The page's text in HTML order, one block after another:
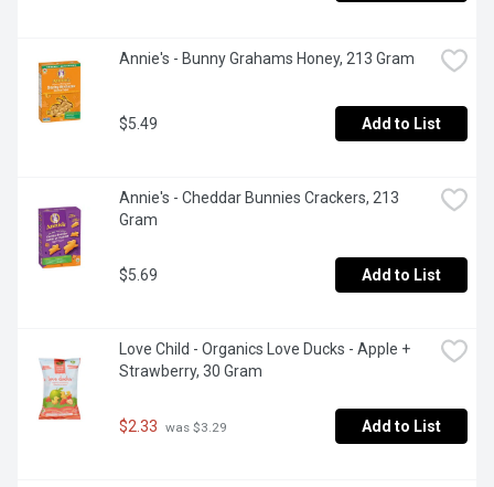
Annie's - Bunny Grahams Honey, 213 Gram
$5.49 Add to List
Annie's - Cheddar Bunnies Crackers, 213
Gram
$5.69 Add to List
Love Child - Organics Love Ducks - Apple +
Strawberry, 30 Gram
$2.33 was $3.29 Add to List